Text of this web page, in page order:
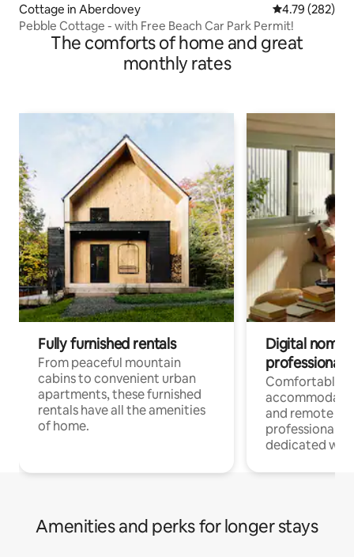
Cottage in Aberdovey 4.79 out of 5
4.79 (282)
Pebble Cottage - with Free Beach Car Park Permit!
The comforts of home and great
monthly rates
Fully furnished rentals
From peaceful mountain
cabins to convenient urban
apartments, these furnished
rentals have all the amenities
of home.
Digital
professionals
Comfortable
and remote
professionals
dedicated
Amenities and perks for longer stays